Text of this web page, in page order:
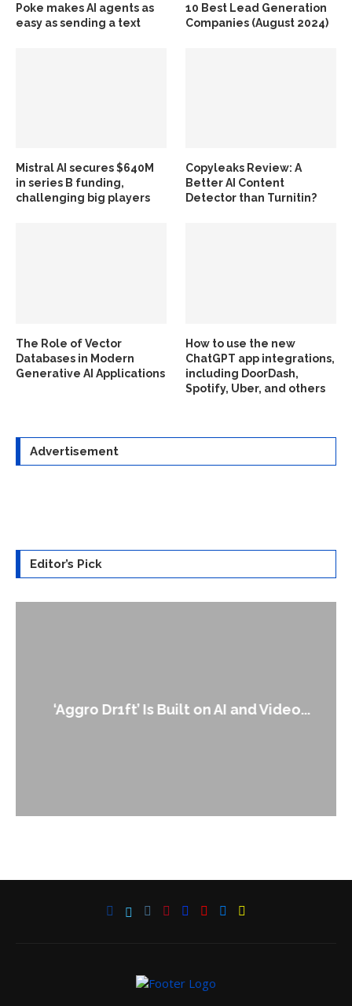
Poke makes AI agents as
easy as sending a text
10 Best Lead Generation
Companies (August 2024)
Mistral AI secures $640M
in series B funding,
challenging big players
Copyleaks Review: A
Better AI Content
Detector than Turnitin?
The Role of Vector
Databases in Modern
Generative AI Applications
How to use the new
ChatGPT app integrations,
including DoorDash,
Spotify, Uber, and others
Advertisement
Editor’s Pick
‘Aggro Dr1ft’ Is Built on AI and Video...